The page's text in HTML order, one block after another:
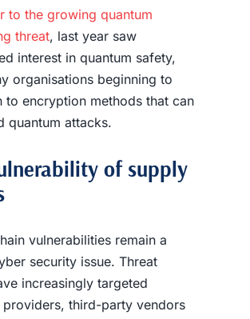
to the growing quantum
threat, last year saw
interest in quantum safety,
organisations beginning to
to encryption methods that can
quantum attacks.
of supply
vulnerabilities remain a
security issue. Threat
increasingly targeted
providers, third-party vendors